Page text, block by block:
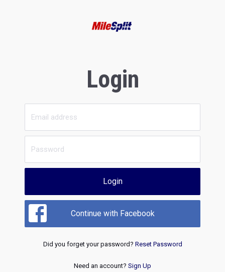
Login
Login
Continue with Facebook
Did you forget your password? Reset Password
Need an account? Sign Up